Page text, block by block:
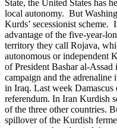
State, the United States has
local autonomy. But
Kurds’ secessionist
advantage of the five-year-
territory they call Rojava,
autonomous or independent
of President Bashar al-
campaign and the
in Iraq. Last week
referendum. In Iran Kurdish
of the three other countries.
spillover of the Kurdish